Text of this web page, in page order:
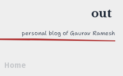
personal blog of Gaurav Ramesh
Home